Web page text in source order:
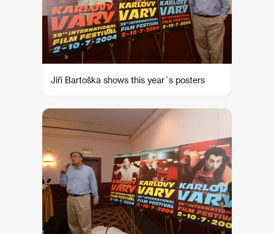
Jiří Bartoška shows this year´s posters